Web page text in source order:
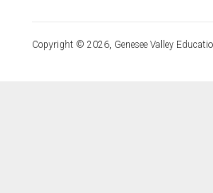
Copyright © 2026, Genesee Valley